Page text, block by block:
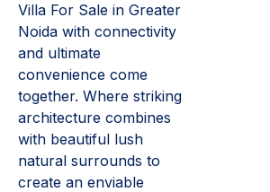
Villa For Sale in Greater
Noida with connectivity
and ultimate
convenience come
together. Where striking
architecture combines
with beautiful lush
natural surrounds to
create an enviable